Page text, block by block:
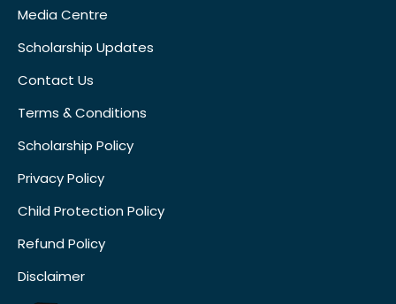
Media Centre
Scholarship Updates
Contact Us
Terms & Conditions
Scholarship Policy
Privacy Policy
Child Protection Policy
Refund Policy
Disclaimer